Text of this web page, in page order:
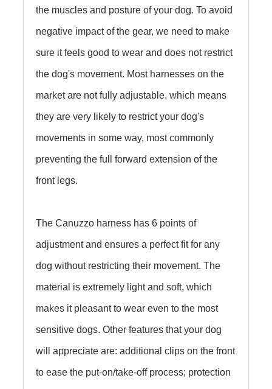
the muscles and posture of your dog. To avoid
negative impact of the gear, we need to make
sure it feels good to wear and does not restrict
the dog's movement. Most harnesses on the
market are not fully adjustable, which means
they are very likely to restrict your dog's
movements in some way, most commonly
preventing the full forward extension of the
front legs.
The Canuzzo harness has 6 points of
adjustment and ensures a perfect fit for any
dog without restricting their movement. The
material is extremely light and soft, which
makes it pleasant to wear even to the most
sensitive dogs. Other features that your dog
will appreciate are: additional clips on the front
to ease the put-on/take-off process; protection